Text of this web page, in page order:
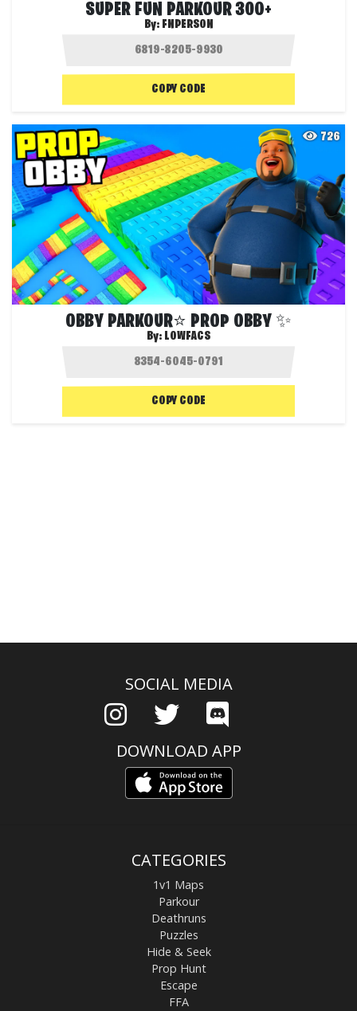
SUPER FUN PARKOUR 300+
By: FNPERSON
COPY CODE
726
OBBY PARKOUR⭐ PROP OBBY ✨
By: LOWFACS
COPY CODE
SOCIAL MEDIA
DOWNLOAD APP
CATEGORIES
1v1 Maps
Parkour
Deathruns
Puzzles
Hide & Seek
Prop Hunt
Escape
FFA